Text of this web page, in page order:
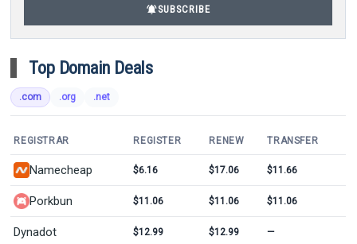
notifications_activeSUBSCRIBE
Top Domain Deals
.com .org .net
REGISTRAR REGISTER RENEW TRANSFER
Namecheap $6.16 $17.06 $11.66
Porkbun $11.06 $11.06 $11.06
Dynadot $12.99 $12.99 —